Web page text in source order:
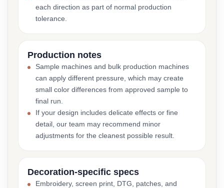
each direction as part of normal production
tolerance.
Production notes
Sample machines and bulk production machines
can apply different pressure, which may create
small color differences from approved sample to
final run.
If your design includes delicate effects or fine
detail, our team may recommend minor
adjustments for the cleanest possible result.
Decoration-specific specs
Embroidery, screen print, DTG, patches, and